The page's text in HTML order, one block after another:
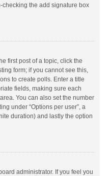
the add signature box
first post of a topic, click the
form; if you cannot see this,
to create polls. Enter a title
fields, making sure each
You can also set the number
under “Options per user”, a
duration) and lastly the option
administrator. If you feel you